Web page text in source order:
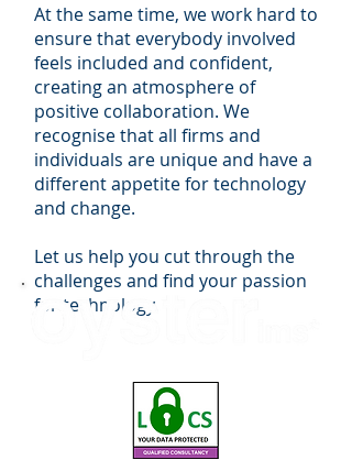
At the same time, we work hard to
ensure that everybody involved
feels included and confident,
creating an atmosphere of
positive collaboration. We
recognise that all firms and
individuals are unique and have a
different appetite for technology
and change.
Let us help you cut through the
challenges and find your passion
for technology.